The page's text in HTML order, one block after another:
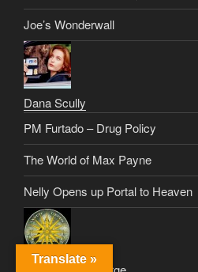
Joe’s Wonderwall
Dana Scully
PM Furtado – Drug Policy
The World of Max Payne
Nelly Opens up Portal to Heaven
Translate »